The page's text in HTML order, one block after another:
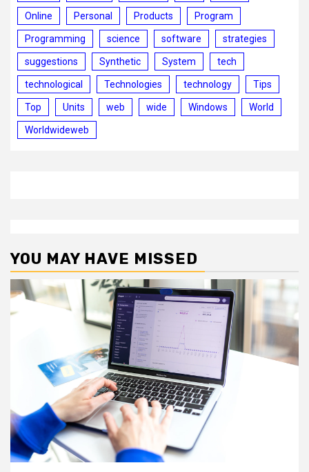
Online Personal Products Program
Programming science software strategies
suggestions Synthetic System tech
technological Technologies technology Tips
Top Units web wide Windows World
Worldwideweb
YOU MAY HAVE MISSED